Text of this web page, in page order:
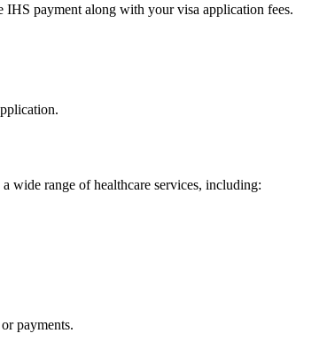
payment along with your visa application fees.
wide range of healthcare services, including:
payments.